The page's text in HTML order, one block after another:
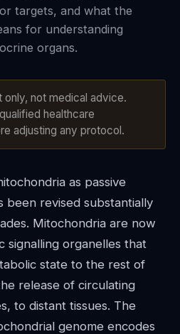
targets, and what the
for understanding
organs.
only, not medical advice.
healthcare
adjusting any protocol.
as passive
been revised substantially
Mitochondria are now
signalling organelles that
state to the rest of
release of circulating
to distant tissues. The
genome encodes